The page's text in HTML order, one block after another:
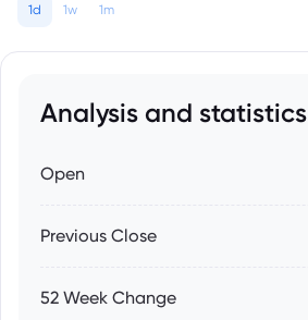
1d 1w 1m
Analysis and statistics
Open
Previous Close
52 Week Change